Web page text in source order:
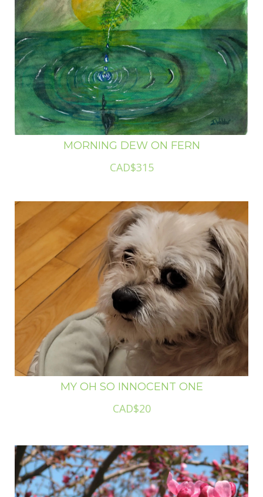
MORNING DEW ON FERN
CAD$315
MY OH SO INNOCENT ONE
CAD$20